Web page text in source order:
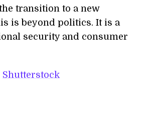
transition to a new
is beyond politics. It is a
security and consumer
Shutterstock